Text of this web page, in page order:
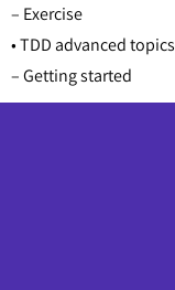
– Exercise
• TDD advanced topics
– Getting started